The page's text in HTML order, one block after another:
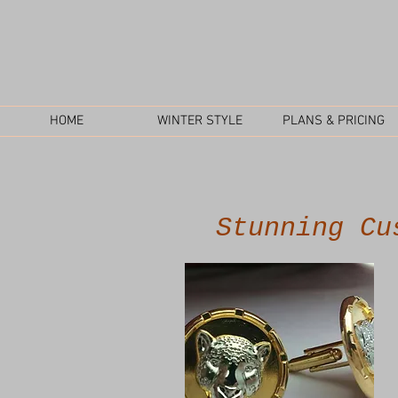
HOME WINTER STYLE PLANS & PRICING
Stunning